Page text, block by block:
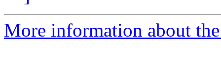
More information about